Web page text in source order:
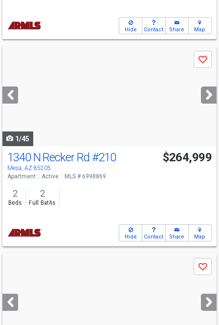
Hide Contact Share Map
next
buttons
Save
1/45
1340 N Recker Rd #210
Mesa, AZ 85205
$264,999
Apartment Active MLS # 6998869
2
Beds
2
Full Baths
Hide Contact Share Map
next
buttons
Save